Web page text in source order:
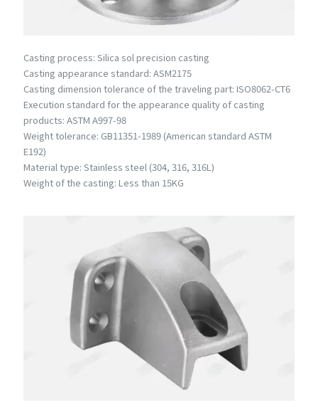
Casting process: Silica sol precision casting
Casting appearance standard: ASM2175
Casting dimension tolerance of the traveling part: ISO8062-CT6
Execution standard for the appearance quality of casting
products: ASTM A997-98
Weight tolerance: GB11351-1989 (American standard ASTM
E192)
Material type: Stainless steel (304, 316, 316L)
Weight of the casting: Less than 15KG